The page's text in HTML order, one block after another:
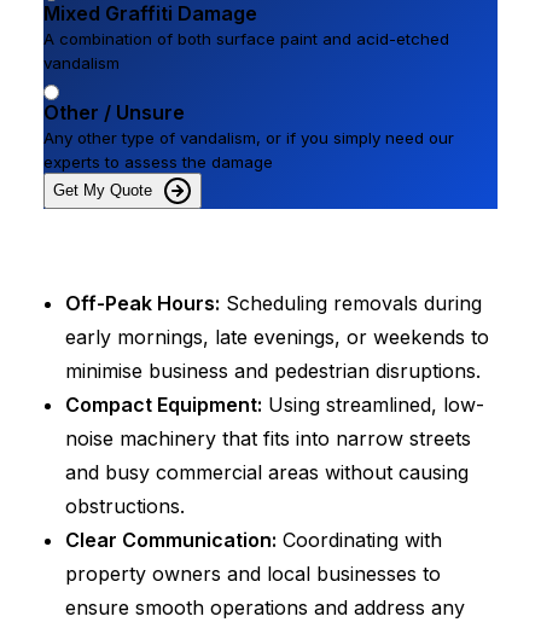
Mixed Graffiti Damage
A combination of both surface paint and acid-etched
vandalism
Other / Unsure
Any other type of vandalism, or if you simply need our
experts to assess the damage
Get My Quote
Off-Peak Hours: Scheduling removals during
early mornings, late evenings, or weekends to
minimise business and pedestrian disruptions.
Compact Equipment: Using streamlined, low-
noise machinery that fits into narrow streets
and busy commercial areas without causing
obstructions.
Clear Communication: Coordinating with
property owners and local businesses to
ensure smooth operations and address any